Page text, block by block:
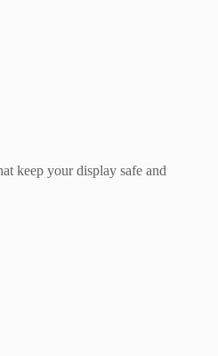
keep your display safe and